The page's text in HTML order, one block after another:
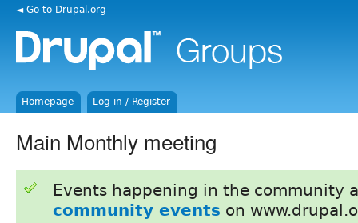
◄ Go to Drupal.org
Homepage Log in / Register
Main Monthly meeting
Events happening in the community
community events on